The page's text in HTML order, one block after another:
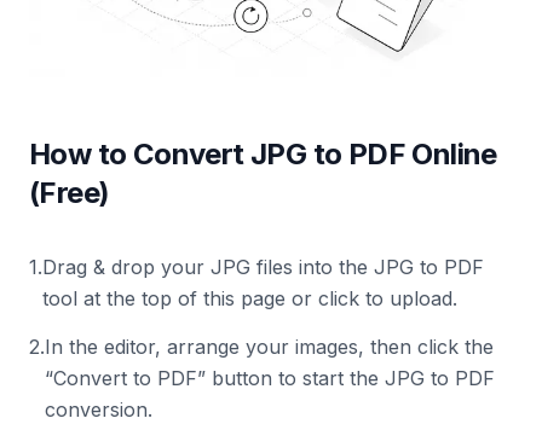
How to Convert JPG to PDF Online
(Free)
1.Drag & drop your JPG files into the JPG to PDF
tool at the top of this page or click to upload.
2.In the editor, arrange your images, then click the
“Convert to PDF” button to start the JPG to PDF
conversion.